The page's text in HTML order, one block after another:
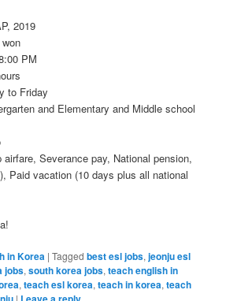
2019
PM
to Friday
and Elementary and Middle school
Severance pay, National pension,
Paid vacation (10 days plus all national
in Korea |Tagged best esl jobs,jeonju esl
jobs,south korea jobs,teach english in
,teach esl korea,teach in korea,teach
|